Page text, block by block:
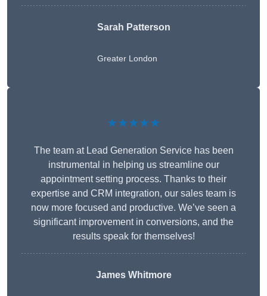
Sarah Patterson
Greater London
★★★★★
The team at Lead Generation Service has been
instrumental in helping us streamline our
appointment setting process. Thanks to their
expertise and CRM integration, our sales team is
now more focused and productive. We’ve seen a
significant improvement in conversions, and the
results speak for themselves!
James Whitmore